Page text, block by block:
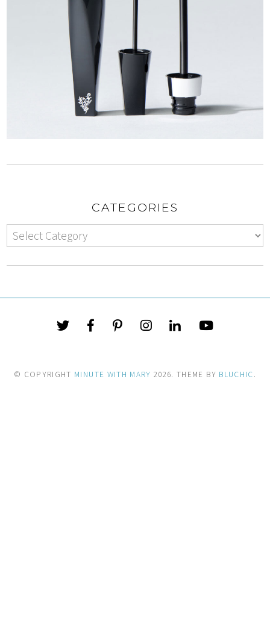
CATEGORIES
© COPYRIGHT MINUTE WITH MARY 2026. THEME BY BLUCHIC.